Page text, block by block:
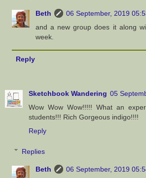
Beth
06 September, 2019
and a new group does it along
week.
Reply
Sketchbook Wandering 05
Wow Wow Wow!!!!! What an
students!!! Rich Gorgeous indigo!!!!
Reply
Replies
Beth
06 September, 2019